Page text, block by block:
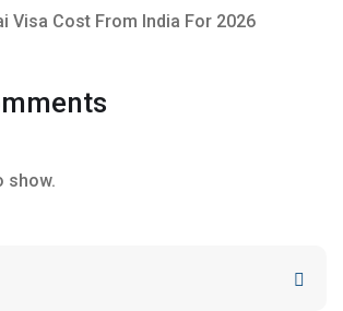
Visa Cost From India For 2026
show.